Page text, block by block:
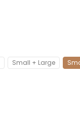
Small + Large